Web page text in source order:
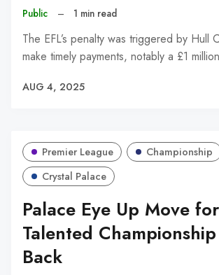
Public – 1 min read
The EFL’s penalty was triggered by Hull
make timely payments, notably a £1
AUG 4, 2025
Premier League
Championship
Crystal Palace
Palace Eye Up Move for
Talented
Back